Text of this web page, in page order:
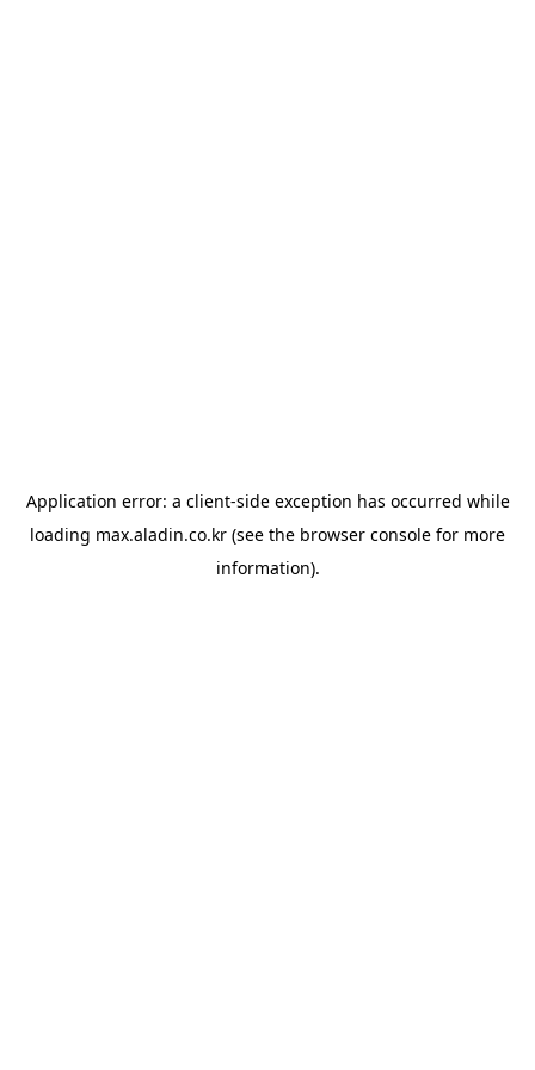
Application error: a client-side exception has occurred while
loading max.aladin.co.kr (see the browser console for more
information).